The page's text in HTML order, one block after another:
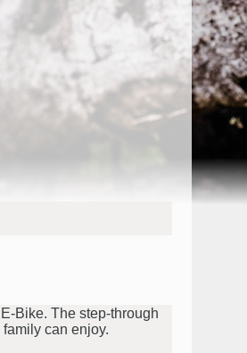
Bike. The step-through
can enjoy.